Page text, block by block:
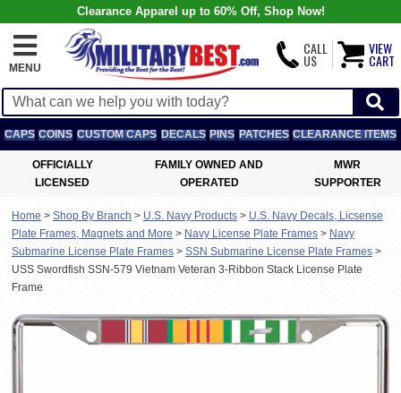
Clearance Apparel up to 60% Off, Shop Now!
MENU
CALL
US
VIEW
CART
CAPS COINS CUSTOM CAPS DECALS PINS PATCHES CLEARANCE ITEMS
OFFICIALLY
LICENSED
FAMILY OWNED AND
OPERATED
MWR
SUPPORTER
Home > Shop By Branch > U.S. Navy Products > U.S. Navy Decals, Licsense
Plate Frames, Magnets and More > Navy License Plate Frames > Navy
Submarine License Plate Frames > SSN Submarine License Plate Frames >
USS Swordfish SSN-579 Vietnam Veteran 3-Ribbon Stack License Plate
Frame